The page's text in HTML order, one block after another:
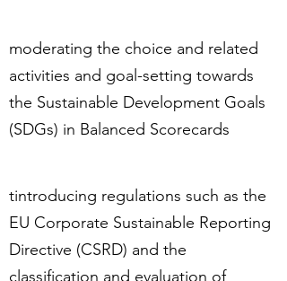
moderating the choice and related
activities and goal-setting towards
the Sustainable Development Goals
(SDGs) in Balanced Scorecards
tintroducing regulations such as the
EU Corporate Sustainable Reporting
Directive (CSRD) and the
classification and evaluation of